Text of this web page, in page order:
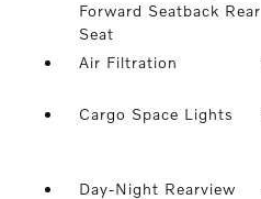
Forward Seatback Rear
Seat
Air Filtration
Cargo Space Lights
Day-Night Rearview